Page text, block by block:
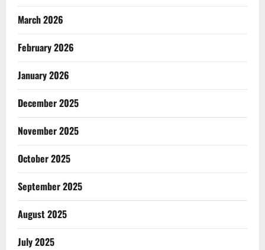
March 2026
February 2026
January 2026
December 2025
November 2025
October 2025
September 2025
August 2025
July 2025